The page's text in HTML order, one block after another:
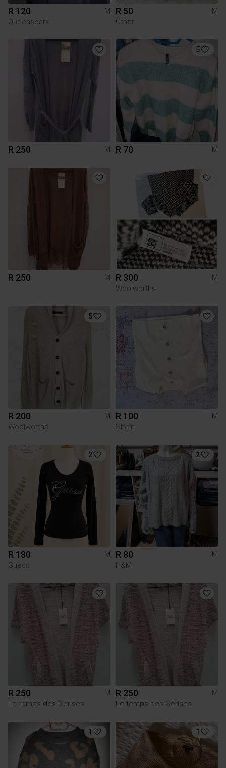
R 120
M
Queenspark
R 50
M
Other
R 250 M
5
R 70 M
R 250 M R 300
M
Woolworths
5
R 200
M
Woolworths
R 100
M
Shein
2
R 180
M
Guess
2
R 80
M
H&M
R 250
M
Le temps des Cerises
R 250
M
Le temps des Cerises
1 1